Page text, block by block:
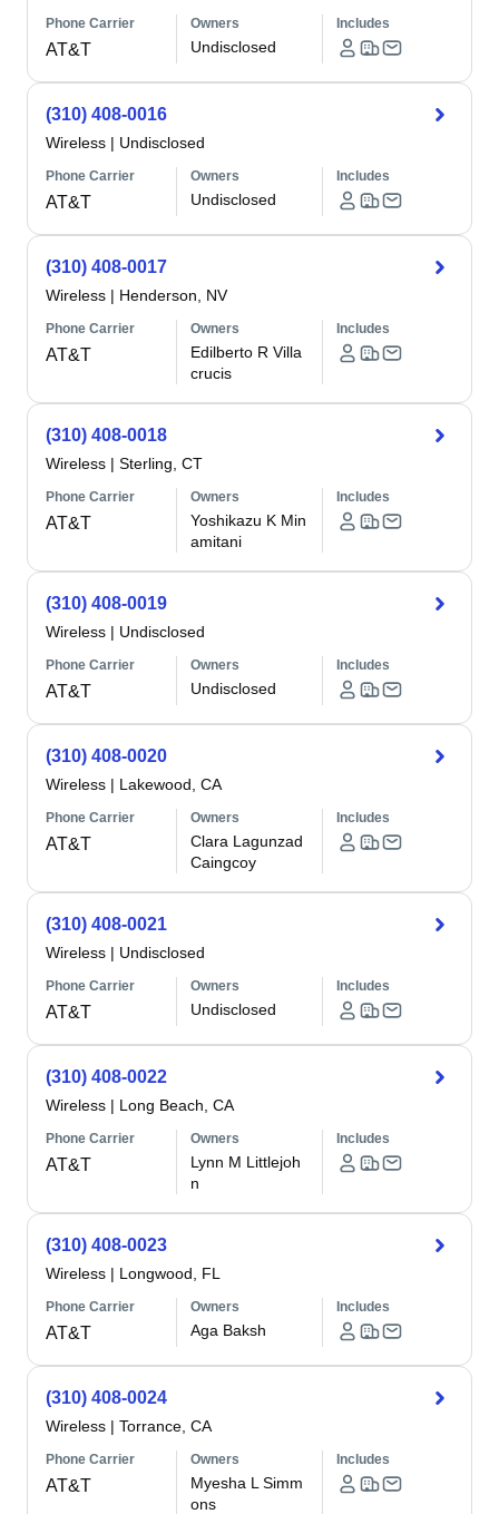
Phone Carrier
AT&T
Owners
Undisclosed
Includes
(310) 408-0016
Wireless | Undisclosed
Phone Carrier
AT&T
Owners
Undisclosed
Includes
(310) 408-0017
Wireless | Henderson, NV
Phone Carrier
AT&T
Owners
Edilberto R Villa
crucis
Includes
(310) 408-0018
Wireless | Sterling, CT
Phone Carrier
AT&T
Owners
Yoshikazu K Min
amitani
Includes
(310) 408-0019
Wireless | Undisclosed
Phone Carrier
AT&T
Owners
Undisclosed
Includes
(310) 408-0020
Wireless | Lakewood, CA
Phone Carrier
AT&T
Owners
Clara Lagunzad
Caingcoy
Includes
(310) 408-0021
Wireless | Undisclosed
Phone Carrier
AT&T
Owners
Undisclosed
Includes
(310) 408-0022
Wireless | Long Beach, CA
Phone Carrier
AT&T
Owners
Lynn M Littlejoh
n
Includes
(310) 408-0023
Wireless | Longwood, FL
Phone Carrier
AT&T
Owners
Aga Baksh
Includes
(310) 408-0024
Wireless | Torrance, CA
Phone Carrier
AT&T
Owners
Myesha L Simm
ons
Includes